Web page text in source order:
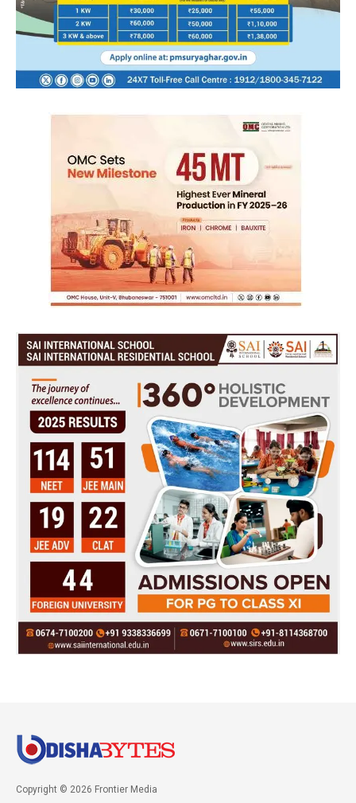
Copyright © 2026 Frontier Media